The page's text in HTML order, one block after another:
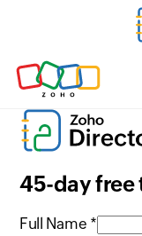
45-day free
Full Name *